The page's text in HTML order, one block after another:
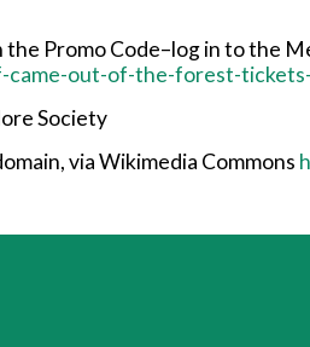
Promo Code–log in to the
out-of-the-forest-
Society
via Wikimedia Commons